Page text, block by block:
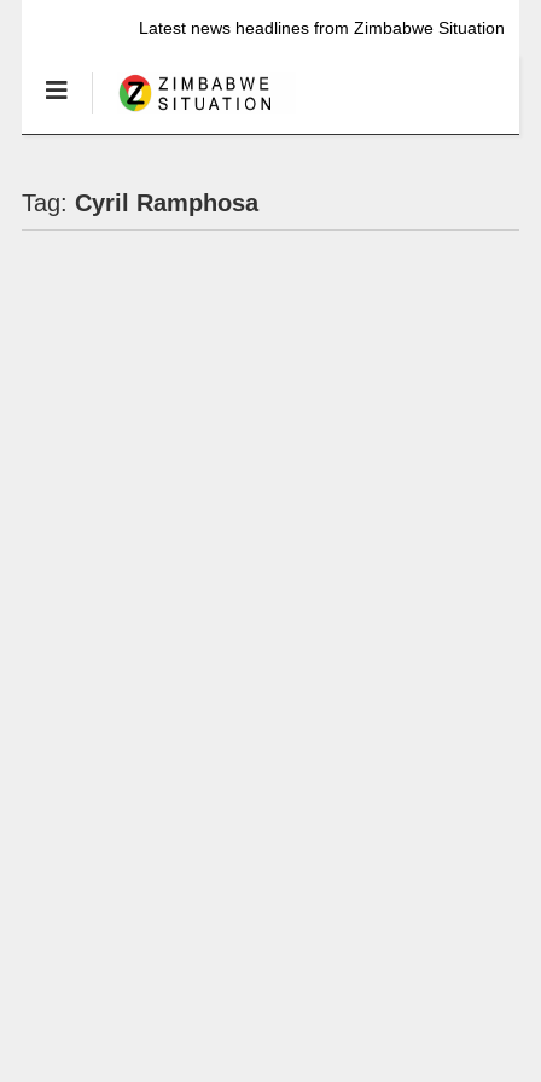
Latest news headlines from Zimbabwe Situation
Tag: Cyril Ramphosa